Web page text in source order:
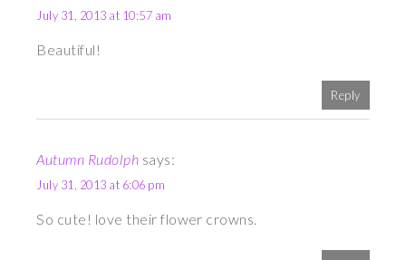
July 31, 2013 at 10:57 am
Beautiful!
Reply
Autumn Rudolph says:
July 31, 2013 at 6:06 pm
So cute! love their flower crowns.